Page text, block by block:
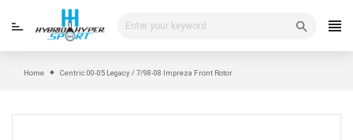
Home Centric 00-05 Legacy / 7/98-08 Impreza Front Rotor